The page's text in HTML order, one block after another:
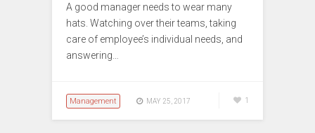
A good manager needs to wear many
hats. Watching over their teams, taking
care of employee’s individual needs, and
answering…
Management MAY 25, 2017 1